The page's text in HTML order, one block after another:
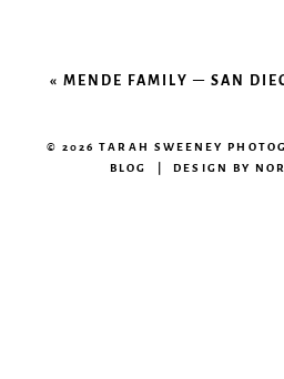
«MENDE FAMILY – SAN
© 2026 TARAH SWEENEY
BLOG | DESIGN BY